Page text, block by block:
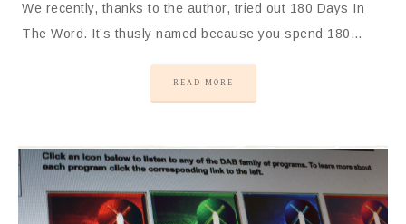
We recently, thanks to the author, tried out 180 Days In
The Word. It’s thusly named because you spend 180…
READ MORE